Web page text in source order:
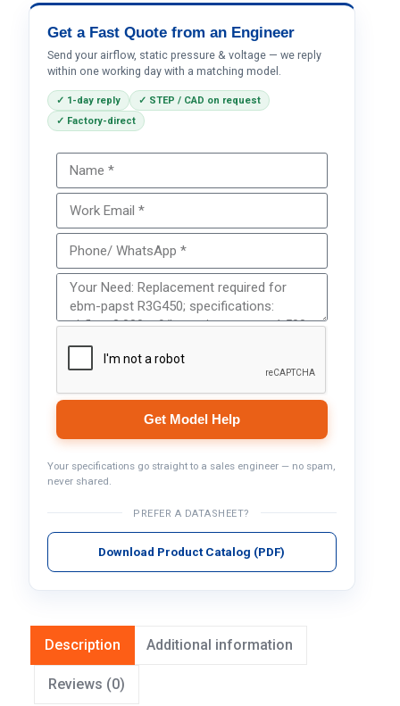
Get a Fast Quote from an Engineer
Send your airflow, static pressure & voltage — we reply
within one working day with a matching model.
✓ 1-day reply
✓ STEP / CAD on request
✓ Factory-direct
Get Model Help
Your specifications go straight to a sales engineer — no spam,
never shared.
PREFER A DATASHEET?
Download Product Catalog (PDF)
Description Additional information
Reviews (0)